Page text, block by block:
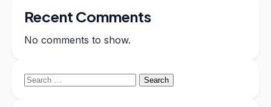
Recent Comments
No comments to show.
Search